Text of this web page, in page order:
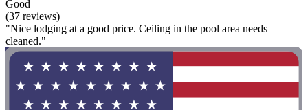
Good
(37 reviews)
"Nice lodging at a good price. Ceiling in the pool area needs
cleaned."